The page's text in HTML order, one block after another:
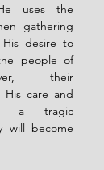
uses the
gathering
desire to
people of
their
His care and
a tragic
will become